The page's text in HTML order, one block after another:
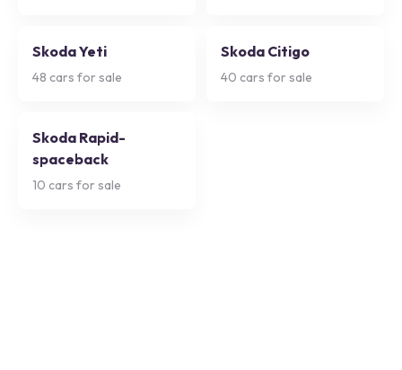
Skoda Yeti
48 cars for sale
Skoda Citigo
40 cars for sale
Skoda Rapid-
spaceback
10 cars for sale